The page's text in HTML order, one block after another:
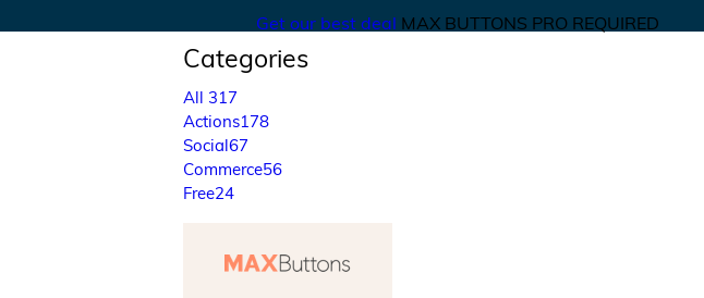
Get our best deal MAX BUTTONS PRO REQUIRED
Categories
All 317
Actions178
Social67
Commerce56
Free24